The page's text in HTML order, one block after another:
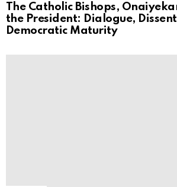
The Catholic Bishops,
the President: Dialogue,
Democratic Maturity